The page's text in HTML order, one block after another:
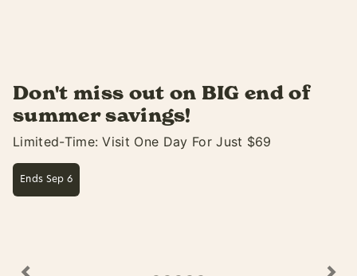
Summer slides by fast...
Soak Up The Fun At White Water Only Thru